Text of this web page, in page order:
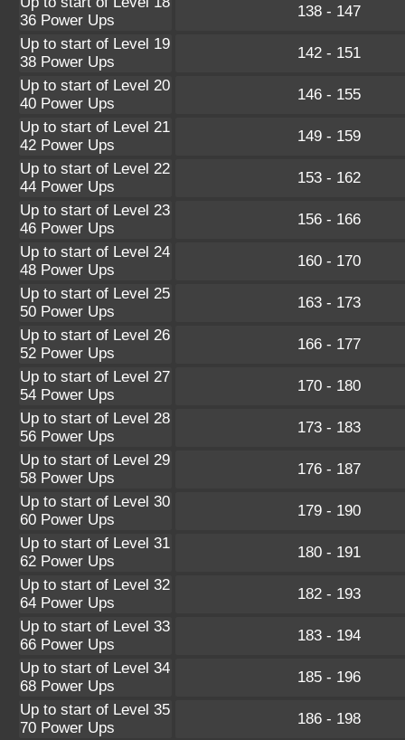
36 Power Ups
138 - 147
Up to start of Level 19
38 Power Ups
142 - 151
Up to start of Level 20
40 Power Ups
146 - 155
Up to start of Level 21
42 Power Ups
149 - 159
Up to start of Level 22
44 Power Ups
153 - 162
Up to start of Level 23
46 Power Ups
156 - 166
Up to start of Level 24
48 Power Ups
160 - 170
Up to start of Level 25
50 Power Ups
163 - 173
Up to start of Level 26
52 Power Ups
166 - 177
Up to start of Level 27
54 Power Ups
170 - 180
Up to start of Level 28
56 Power Ups
173 - 183
Up to start of Level 29
58 Power Ups
176 - 187
Up to start of Level 30
60 Power Ups
179 - 190
Up to start of Level 31
62 Power Ups
180 - 191
Up to start of Level 32
64 Power Ups
182 - 193
Up to start of Level 33
66 Power Ups
183 - 194
Up to start of Level 34
68 Power Ups
185 - 196
Up to start of Level 35
70 Power Ups
186 - 198